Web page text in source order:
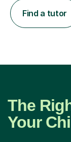
Find a tutor
The
Your